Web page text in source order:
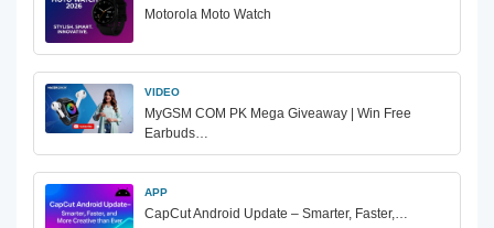
Motorola Moto Watch
VIDEO
MyGSM COM PK Mega Giveaway | Win Free
Earbuds…
APP
CapCut Android Update – Smarter, Faster,…